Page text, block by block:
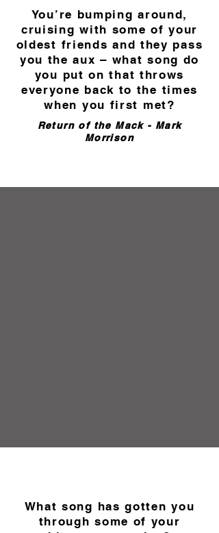
You’re bumping around,
cruising with some of your
oldest friends and they pass
you the aux – what song do
you put on that throws
everyone back to the times
when you first met?
Return of the Mack - Mark
Morrison
What song has gotten you
through some of your